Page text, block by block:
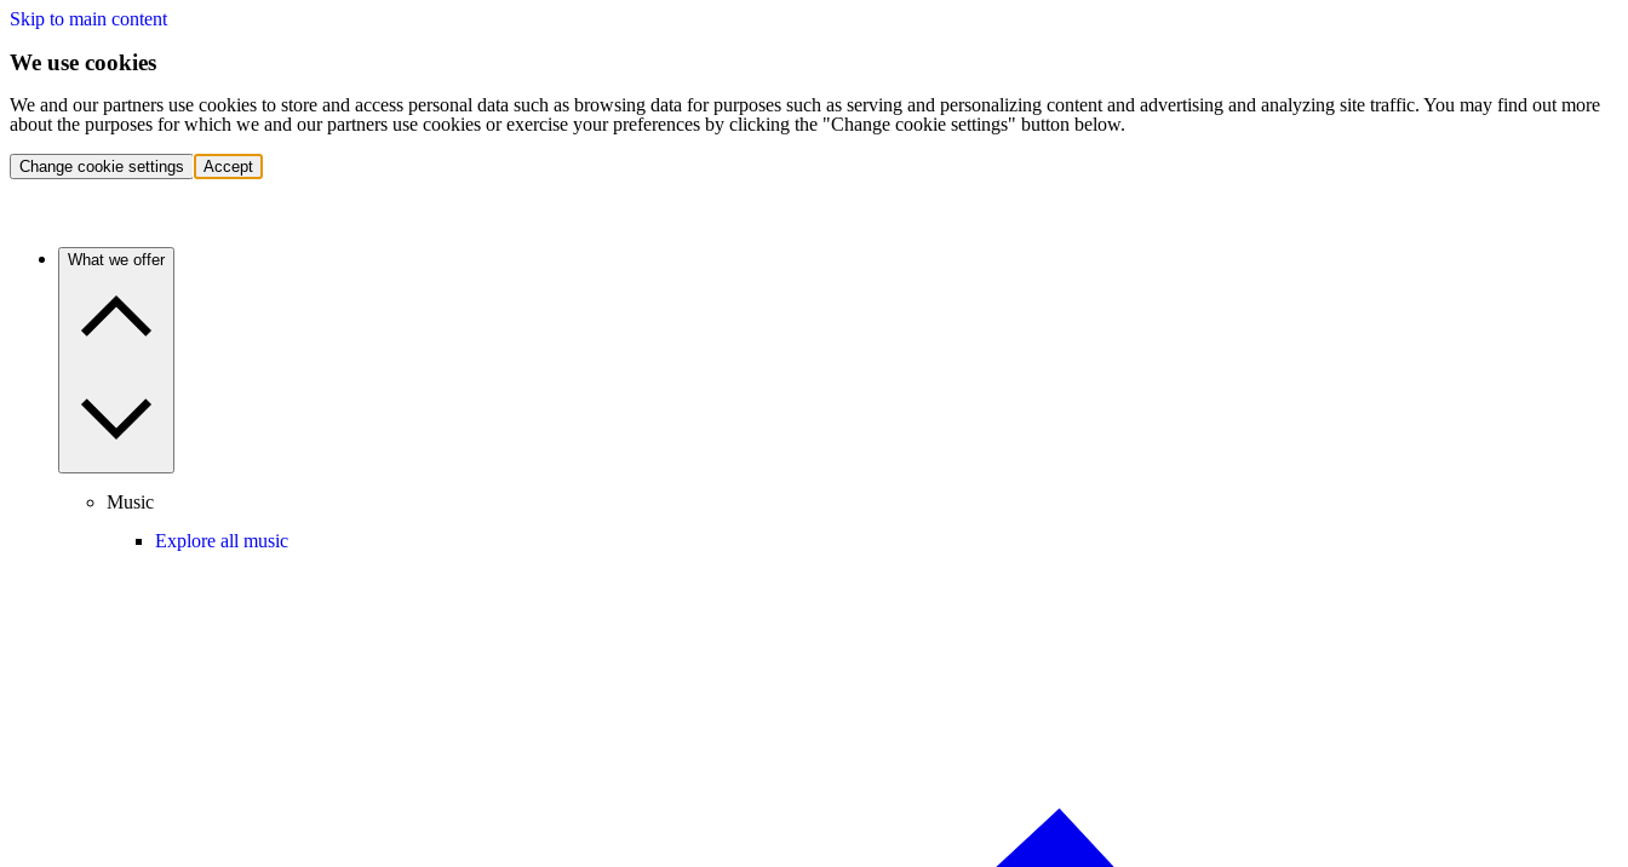
Skip to main content
We use cookies
We and our partners use cookies to store and access personal data such as browsing data for purposes such as serving and personalizing content and advertising and analyzing site traffic. You may find out more
about the purposes for which we and our partners use cookies or exercise your preferences by clicking the "Change cookie settings" button below.
Change cookie settings Accept
What we offer
Music
Explore all music